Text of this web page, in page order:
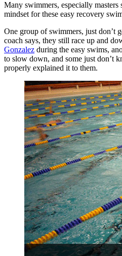
Many swimmers, especially
mindset for these easy recovery
One group of swimmers, just don’t
coach says, they still race up and
Gonzalez during the easy swims,
to slow down, and some just don’t
properly explained it to them.